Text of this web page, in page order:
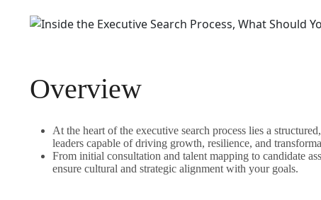
Overview
At the heart of the executive search process lies a
leaders capable of driving growth, resilience, and
From initial consultation and talent mapping to candidate
ensure cultural and strategic alignment with your goals.